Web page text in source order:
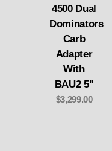
4500 Dual
Dominators
Carb
Adapter
With
BAU2 5"
$3,299.00